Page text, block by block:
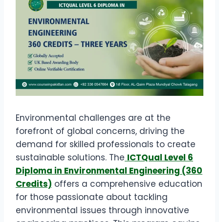
Environmental challenges are at the
forefront of global concerns, driving the
demand for skilled professionals to create
sustainable solutions. The ICTQual Level 6
Diploma in Environmental Engineering (360
Credits) offers a comprehensive education
for those passionate about tackling
environmental issues through innovative